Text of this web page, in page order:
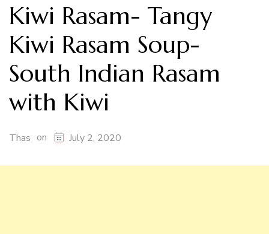
Kiwi Rasam- Tangy
Kiwi Rasam Soup-
South Indian Rasam
with Kiwi
Thas on July 2, 2020